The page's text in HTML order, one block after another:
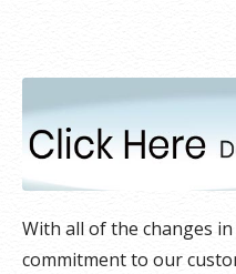
With all of the changes
commitment to our